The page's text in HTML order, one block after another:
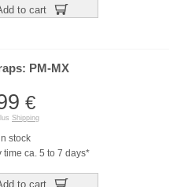
to cart
PM-MX
€
Shipping
stock
time ca. 5 to 7 days*
to cart